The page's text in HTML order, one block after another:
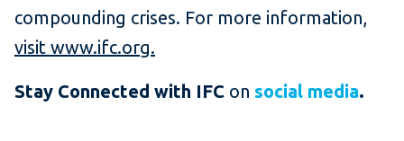
compounding crises. For more information,
visit www.ifc.org.
Stay Connected with IFC on social media.